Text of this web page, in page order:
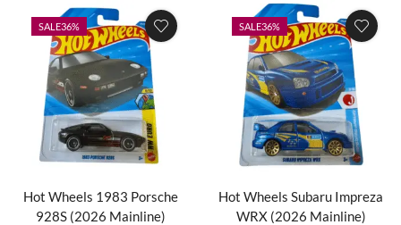
SALE36%
Hot Wheels 1983 Porsche
928S (2026 Mainline)
SALE36%
Hot Wheels Subaru Impreza
WRX (2026 Mainline)